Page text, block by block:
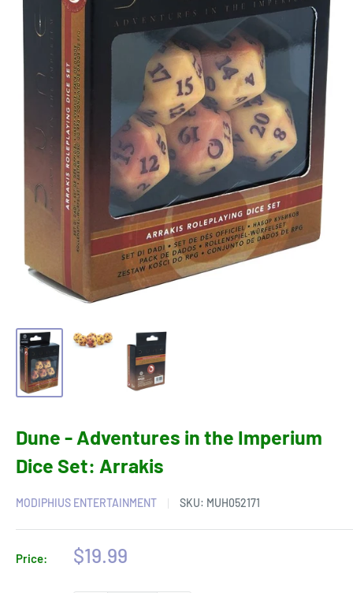
Dune - Adventures in the Imperium
Dice Set: Arrakis
MODIPHIUS ENTERTAINMENT SKU: MUH052171
Price:
Sale
$19.99